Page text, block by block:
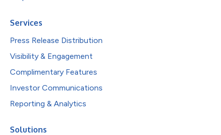
Services
Press Release Distribution
Visibility & Engagement
Complimentary Features
Investor Communications
Reporting & Analytics
Solutions